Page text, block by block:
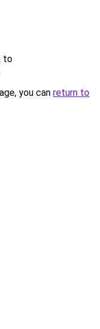
to
you can return to